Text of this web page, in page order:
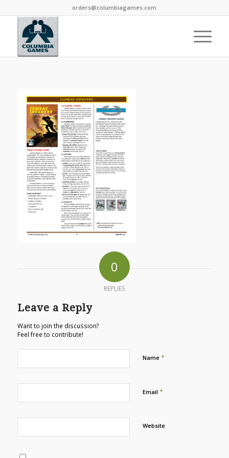
orders@columbiagames.com
0
REPLIES
Leave a Reply
Want to join the discussion?
Feel free to contribute!
Name *
Email *
Website